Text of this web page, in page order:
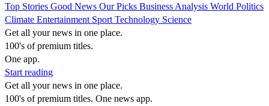
Top Stories Good News Our Picks Business Analysis World Politics
Climate Entertainment Sport Technology Science
Get all your news in one place.
100's of premium titles.
One app.
Start reading
Get all your news in one place.
100's of premium titles. One news app.